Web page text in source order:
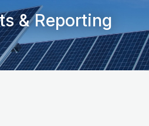
& Reporting